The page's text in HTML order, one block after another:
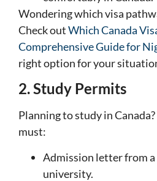
Wondering which visa
Check outWhich Canada
Comprehensive Guide for
right option for your
2. Study Permits
Planning to study in
must:
Admission letter from a
university.